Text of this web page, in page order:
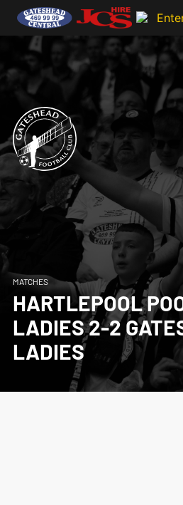
MATCHES
HARTLEPOOL
LADIES 2-2
LADIES